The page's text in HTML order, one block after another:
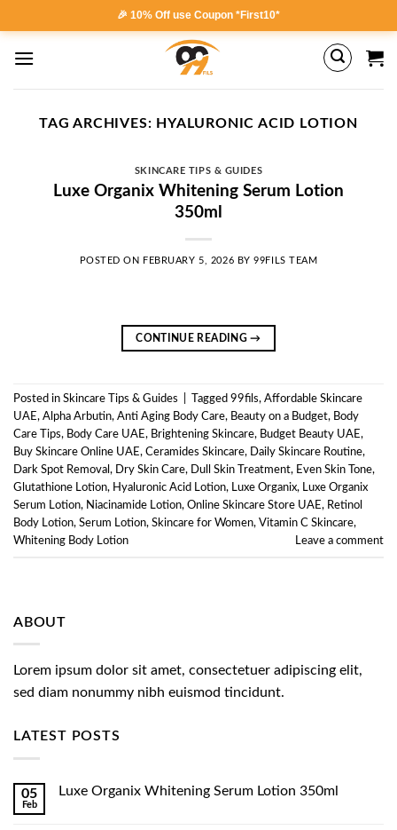
to
content
🎉 10% Off use Coupon *First10*
TAG ARCHIVES: HYALURONIC ACID LOTION
SKINCARE TIPS & GUIDES
Luxe Organix Whitening Serum Lotion
350ml
POSTED ON FEBRUARY 5, 2026 BY99FILS TEAM
CONTINUE READING→
Posted in Skincare Tips & Guides Tagged 99fils, Affordable Skincare
UAE, Alpha Arbutin, Anti Aging Body Care, Beauty on a Budget, Body
Care Tips, Body Care UAE, Brightening Skincare, Budget Beauty UAE,
Buy Skincare Online UAE, Ceramides Skincare, Daily Skincare Routine,
Dark Spot Removal , Dry Skin Care, Dull Skin Treatment, Even Skin Tone,
Glutathione Lotion, Hyaluronic Acid Lotion, Luxe Organix, Luxe Organix
Serum Lotion, Niacinamide Lotion, Online Skincare Store UAE, Retinol
Body Lotion, Serum Lotion, Skincare for Women, Vitamin C Skincare,
Whitening Body Lotion
Leave a comment
ABOUT
Lorem ipsum dolor sit amet, consectetuer adipiscing elit,
sed diam nonummy nibh euismod tincidunt.
LATEST POSTS
05
Feb
Luxe Organix Whitening Serum Lotion 350ml